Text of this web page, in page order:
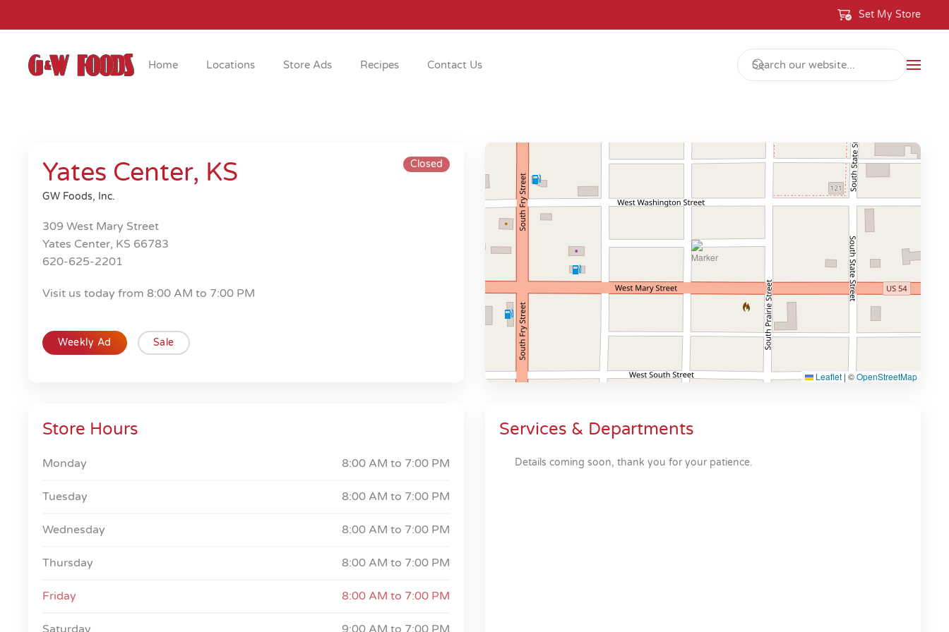
Skip to main content
Set My Store
Home Locations Store Ads Recipes Contact Us
Yates Center, KS Closed
GW Foods, Inc.
309 West Mary Street
Yates Center, KS 66783
620-625-2201
Visit us today from 8:00 AM to 7:00 PM
Weekly Ad Sale
Leaflet | ©OpenStreetMap
Store Hours
Monday 8:00 AM to 7:00 PM
Tuesday 8:00 AM to 7:00 PM
Wednesday 8:00 AM to 7:00 PM
Thursday 8:00 AM to 7:00 PM
Friday 8:00 AM to 7:00 PM
Saturday 9:00 AM to 7:00 PM
Services & Departments
Details coming soon, thank you for your patience.